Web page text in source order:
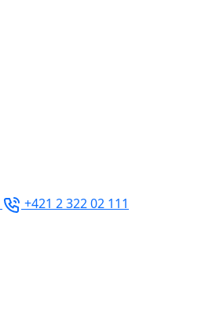
+421 2 322 02 111